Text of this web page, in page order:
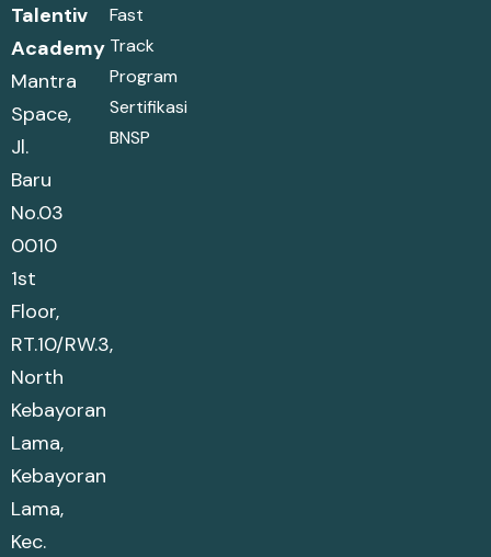
Talentiv
Academy
Mantra
Space,
Jl.
Baru
No.03
0010
1st
Floor,
RT.10/RW.3,
North
Kebayoran
Lama,
Kebayoran
Lama,
Kec.
Fast
Track
Program
Sertifikasi
BNSP